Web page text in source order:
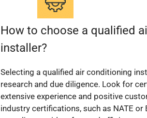
How to choose a qualified
installer?
Selecting a qualified air conditioning
research and due diligence. Look for
extensive experience and positive
industry certifications, such as NATE or